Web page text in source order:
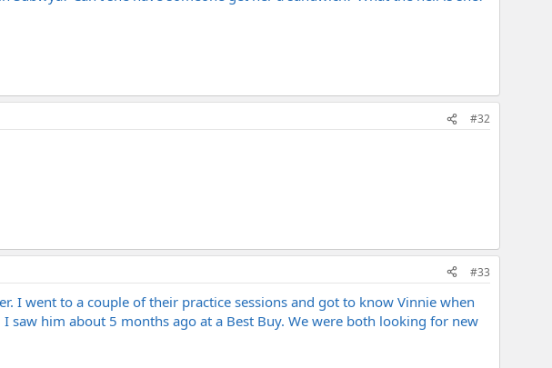
#32
#33
I went to a couple of their practice sessions and got to know Vinnie when
saw him about 5 months ago at a Best Buy. We were both looking for new